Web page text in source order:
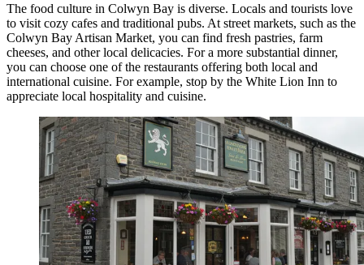
The food culture in Colwyn Bay is diverse. Locals and tourists love
to visit cozy cafes and traditional pubs. At street markets, such as the
Colwyn Bay Artisan Market, you can find fresh pastries, farm
cheeses, and other local delicacies. For a more substantial dinner,
you can choose one of the restaurants offering both local and
international cuisine. For example, stop by the White Lion Inn to
appreciate local hospitality and cuisine.